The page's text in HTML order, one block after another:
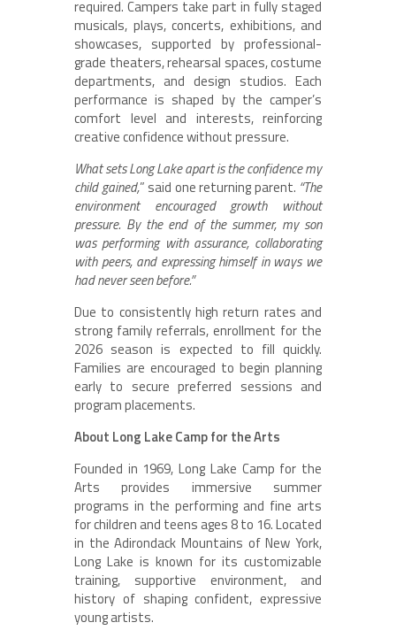
required. Campers take part in fully staged
musicals, plays, concerts, exhibitions, and
showcases, supported by professional-
grade theaters, rehearsal spaces, costume
departments, and design studios. Each
performance is shaped by the camper’s
comfort level and interests, reinforcing
creative confidence without pressure.
What sets Long Lake apart is the confidence my
child gained,” said one returning parent. “The
environment encouraged growth without
pressure. By the end of the summer, my son
was performing with assurance, collaborating
with peers, and expressing himself in ways we
had never seen before.”
Due to consistently high return rates and
strong family referrals, enrollment for the
2026 season is expected to fill quickly.
Families are encouraged to begin planning
early to secure preferred sessions and
program placements.
About Long Lake Camp for the Arts
Founded in 1969, Long Lake Camp for the
Arts provides immersive summer
programs in the performing and fine arts
for children and teens ages 8 to 16. Located
in the Adirondack Mountains of New York,
Long Lake is known for its customizable
training, supportive environment, and
history of shaping confident, expressive
young artists.